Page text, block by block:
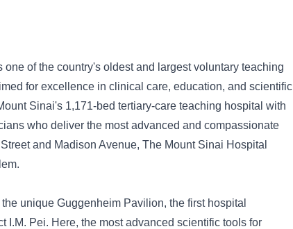
of the country's oldest and largest voluntary teaching
for excellence in clinical care, education, and scientific
Sinai's 1,171-bed tertiary-care teaching hospital with
who deliver the most advanced and compassionate
and Madison Avenue, The Mount Sinai Hospital
unique Guggenheim Pavilion, the first hospital
Pei. Here, the most advanced scientific tools for